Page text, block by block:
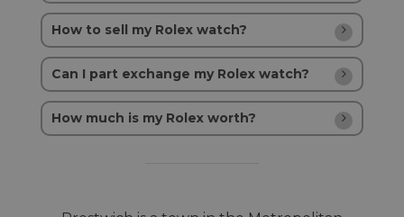
How to sell my Rolex watch?
Can I part exchange my Rolex watch?
How much is my Rolex worth?